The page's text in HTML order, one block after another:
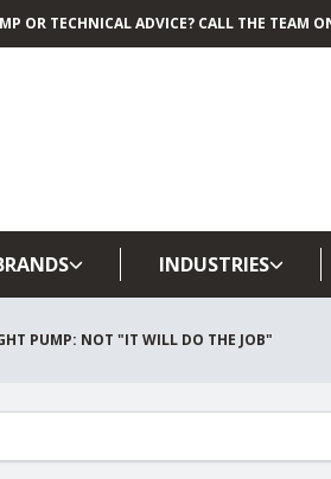
to main content
OR TECHNICAL ADVICE? CALL THE TEAM
INDUSTRIES
PUMP: NOT "IT WILL DO THE JOB"